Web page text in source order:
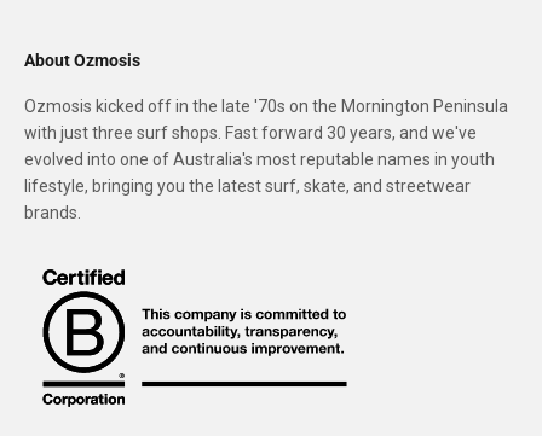
About Ozmosis
Ozmosis kicked off in the late '70s on the Mornington Peninsula
with just three surf shops. Fast forward 30 years, and we've
evolved into one of Australia's most reputable names in youth
lifestyle, bringing you the latest surf, skate, and streetwear
brands.